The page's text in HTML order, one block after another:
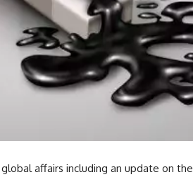
affairs including an update on the